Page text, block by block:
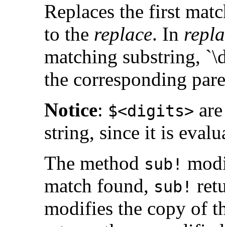
Replaces the first
to the replace. In
matching substring,
the corresponding
Notice: $<digits>
string, since it is
The method sub!
match found, sub!
modifies the copy of